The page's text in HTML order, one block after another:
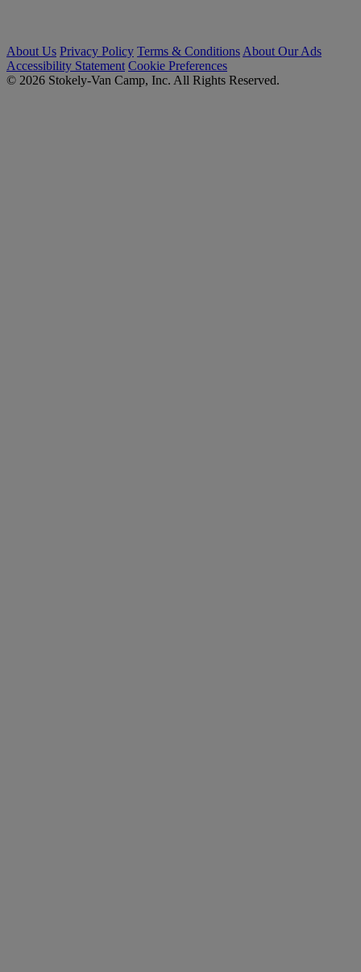
About Us Privacy Policy Terms & Conditions About Our Ads
Accessibility Statement Cookie Preferences
© 2026 Stokely-Van Camp, Inc. All Rights Reserved.